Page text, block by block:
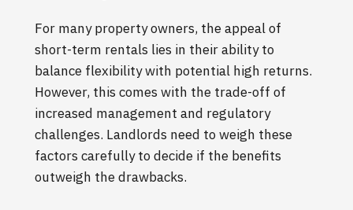
For many property owners, the appeal of
short-term rentals lies in their ability to
balance flexibility with potential high returns.
However, this comes with the trade-off of
increased management and regulatory
challenges. Landlords need to weigh these
factors carefully to decide if the benefits
outweigh the drawbacks.